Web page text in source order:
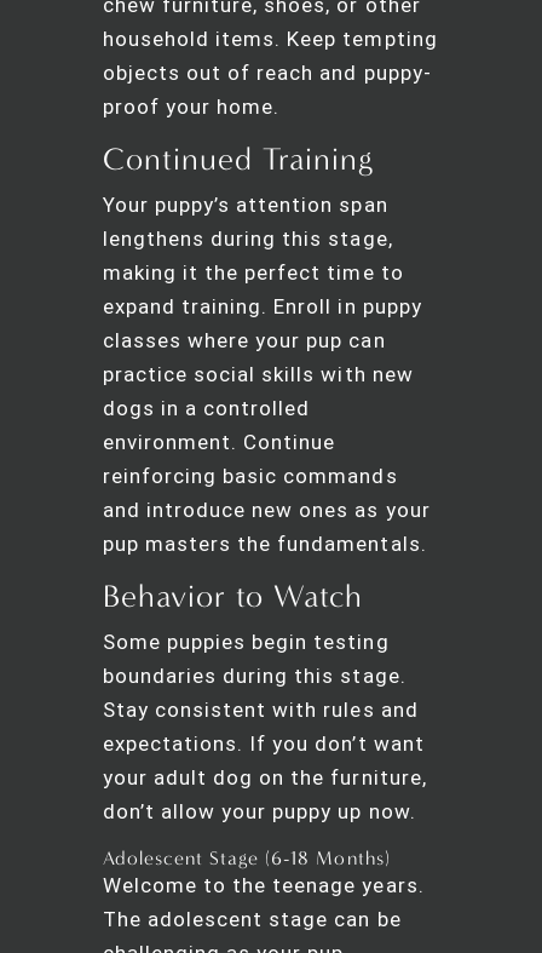
household items. Keep tempting
objects out of reach and puppy-
proof your home.
Continued Training
Your puppy’s attention span
lengthens during this stage,
making it the perfect time to
expand training. Enroll in puppy
classes where your pup can
practice social skills with new
dogs in a controlled
environment. Continue
reinforcing basic commands
and introduce new ones as your
pup masters the fundamentals.
Behavior to Watch
Some puppies begin testing
boundaries during this stage.
Stay consistent with rules and
expectations. If you don’t want
your adult dog on the furniture,
don’t allow your puppy up now.
Adolescent Stage (6-18 Months)
Welcome to the teenage years.
The adolescent stage can be